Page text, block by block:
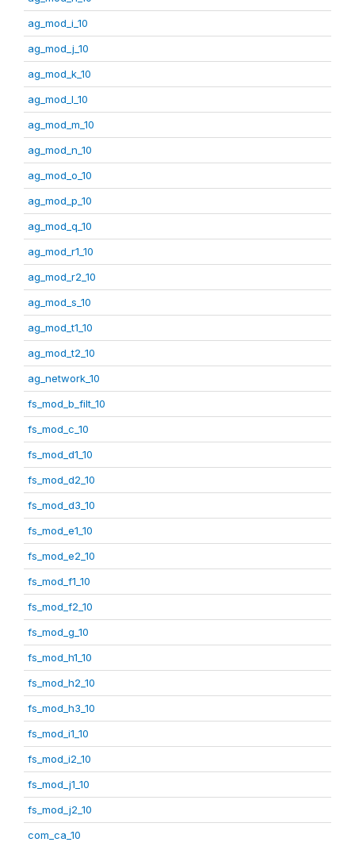
ag_mod_i_10
ag_mod_j_10
ag_mod_k_10
ag_mod_l_10
ag_mod_m_10
ag_mod_n_10
ag_mod_o_10
ag_mod_p_10
ag_mod_q_10
ag_mod_r1_10
ag_mod_r2_10
ag_mod_s_10
ag_mod_t1_10
ag_mod_t2_10
ag_network_10
fs_mod_b_filt_10
fs_mod_c_10
fs_mod_d1_10
fs_mod_d2_10
fs_mod_d3_10
fs_mod_e1_10
fs_mod_e2_10
fs_mod_f1_10
fs_mod_f2_10
fs_mod_g_10
fs_mod_h1_10
fs_mod_h2_10
fs_mod_h3_10
fs_mod_i1_10
fs_mod_i2_10
fs_mod_j1_10
fs_mod_j2_10
com_ca_10